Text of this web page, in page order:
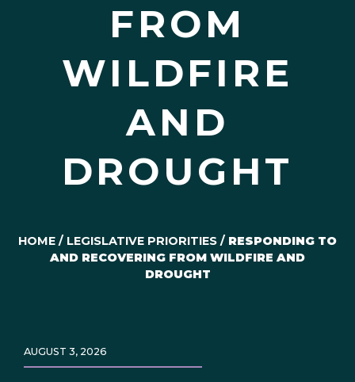
FROM
WILDFIRE
AND
DROUGHT
HOME / LEGISLATIVE PRIORITIES / RESPONDING TO
AND RECOVERING FROM WILDFIRE AND
DROUGHT
AUGUST 3, 2026